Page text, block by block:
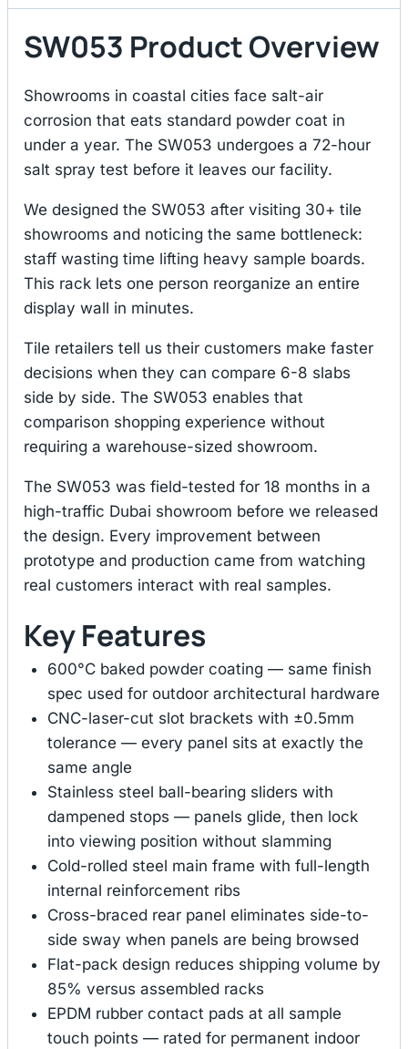
SW053 Product Overview
Showrooms in coastal cities face salt-air
corrosion that eats standard powder coat in
under a year. The SW053 undergoes a 72-hour
salt spray test before it leaves our facility.
We designed the SW053 after visiting 30+ tile
showrooms and noticing the same bottleneck:
staff wasting time lifting heavy sample boards.
This rack lets one person reorganize an entire
display wall in minutes.
Tile retailers tell us their customers make faster
decisions when they can compare 6-8 slabs
side by side. The SW053 enables that
comparison shopping experience without
requiring a warehouse-sized showroom.
The SW053 was field-tested for 18 months in a
high-traffic Dubai showroom before we released
the design. Every improvement between
prototype and production came from watching
real customers interact with real samples.
Key Features
600°C baked powder coating — same finish
spec used for outdoor architectural hardware
CNC-laser-cut slot brackets with ±0.5mm
tolerance — every panel sits at exactly the
same angle
Stainless steel ball-bearing sliders with
dampened stops — panels glide, then lock
into viewing position without slamming
Cold-rolled steel main frame with full-length
internal reinforcement ribs
Cross-braced rear panel eliminates side-to-
side sway when panels are being browsed
Flat-pack design reduces shipping volume by
85% versus assembled racks
EPDM rubber contact pads at all sample
touch points — rated for permanent indoor